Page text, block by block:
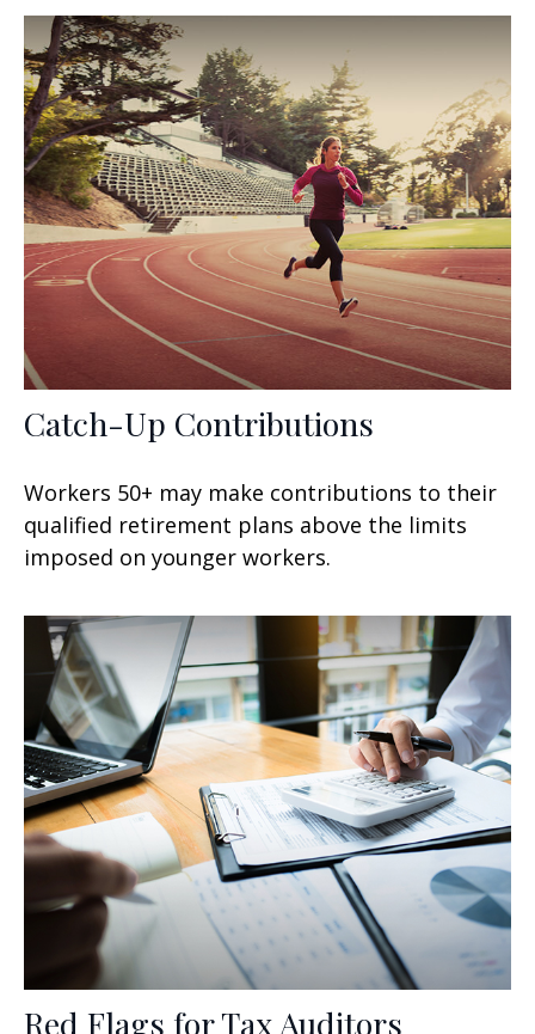
Catch-Up Contributions
Workers 50+ may make contributions to their
qualified retirement plans above the limits
imposed on younger workers.
Red Flags for Tax Auditors